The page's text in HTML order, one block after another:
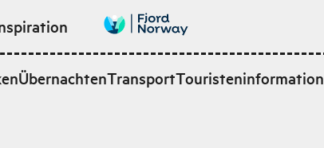
ÜbernachtenTransportTouristeninformation